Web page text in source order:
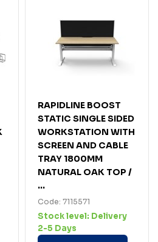
RAPIDLINE BOOST
STATIC SINGLE SIDED
WORKSTATION WITH
SCREEN AND CABLE
TRAY 1800MM
NATURAL OAK TOP /
...
Code: 7115571
Stock level: Delivery
2-5 Days